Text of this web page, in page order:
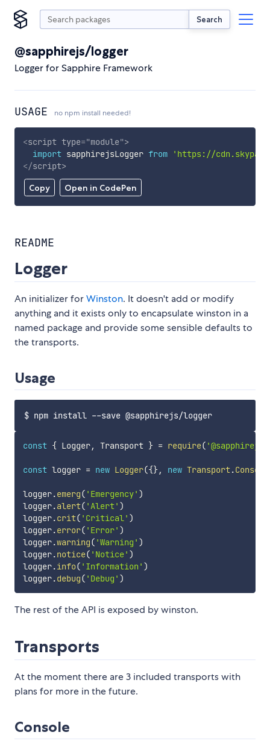
Search
@sapphirejs/logger
Logger for Sapphire Framework
USAGE no npm install needed!
Copy Open in CodePen
<script type="module">
import sapphirejsLogger from
'https://
</script>
README
Logger
An initializer forWinston. It doesn't add or modify
anything and it exists only to encapsulate winston in a
named package and provide some sensible defaults to
the transports.
Usage
const { Logger, Transport } = require(
const logger = new Logger({}, new Transport.Console
logger.emerg( 'Emergency' )
logger.alert( 'Alert' )
logger.crit( 'Critical' )
logger.error( 'Error' )
logger.warning( 'Warning' )
logger.notice( 'Notice' )
logger.info( 'Information' )
logger.debug( 'Debug' )
The rest of the API is exposed by winston.
Transports
At the moment there are 3 included transports with
plans for more in the future.
Console